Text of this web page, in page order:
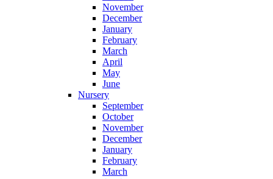
November
December
January
February
March
April
May
June
Nursery
September
October
November
December
January
February
March